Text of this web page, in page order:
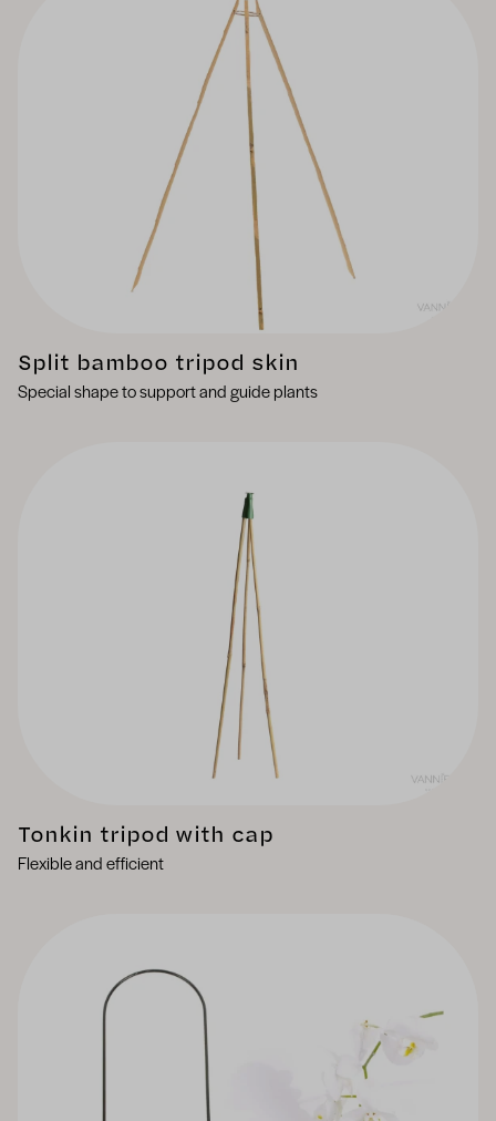
Split bamboo tripod skin
Special shape to support and guide plants
Tonkin tripod with cap
Flexible and efficient